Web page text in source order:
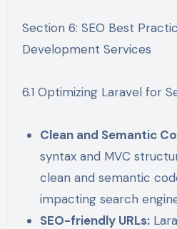
Section 6: SEO Best
Development Services
6.1 Optimizing Laravel for
Clean and Semantic
syntax and MVC
clean and semantic
impacting search
SEO-friendly URLs: